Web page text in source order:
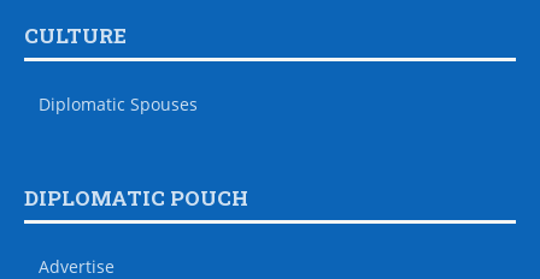
CULTURE
Diplomatic Spouses
DIPLOMATIC POUCH
Advertise